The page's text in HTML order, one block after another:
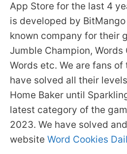
App Store for the last 4
is developed by
known company for their
Jumble Champion, Words
Words etc. We are fans
have solved all their
Home Baker until
latest category of the
2023. We have solved
website Word Cookies